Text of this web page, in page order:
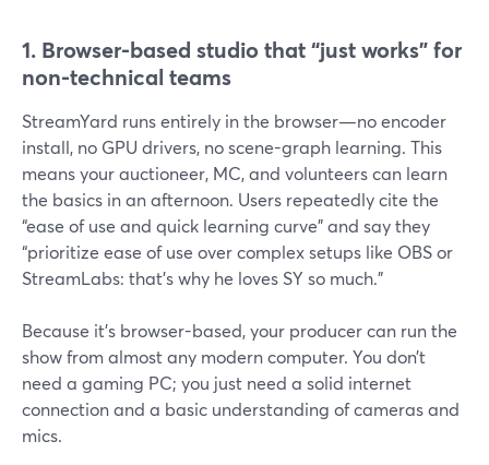
1. Browser-based studio that “just works” for
non-technical teams
StreamYard runs entirely in the browser—no encoder
install, no GPU drivers, no scene-graph learning. This
means your auctioneer, MC, and volunteers can learn
the basics in an afternoon. Users repeatedly cite the
“ease of use and quick learning curve” and say they
“prioritize ease of use over complex setups like OBS or
StreamLabs: that’s why he loves SY so much.”
Because it’s browser-based, your producer can run the
show from almost any modern computer. You don’t
need a gaming PC; you just need a solid internet
connection and a basic understanding of cameras and
mics.